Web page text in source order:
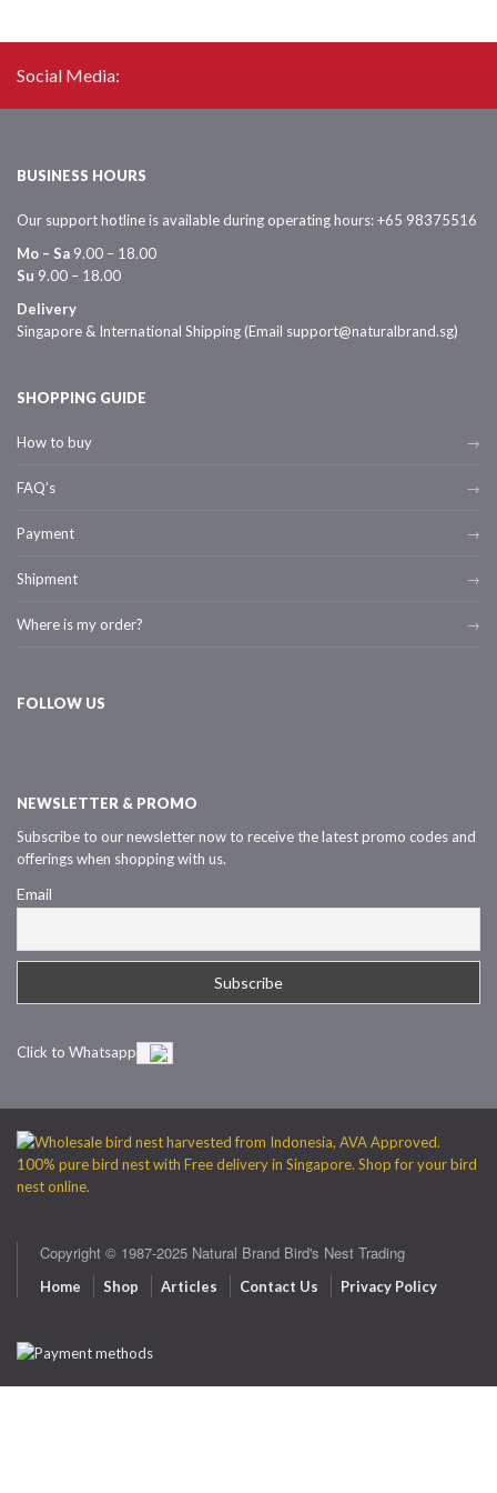
Social Media:
BUSINESS HOURS
Our support hotline is available during operating hours: +65 98375516
Mo – Sa 9.00 – 18.00
Su 9.00 – 18.00
Delivery
Singapore & International Shipping (Email support@naturalbrand.sg)
SHOPPING GUIDE
How to buy
FAQ’s
Payment
Shipment
Where is my order?
FOLLOW US
NEWSLETTER & PROMO
Subscribe to our newsletter now to receive the latest promo codes and
offerings when shopping with us.
Email
Click to Whatsapp
Copyright © 1987-2025 Natural Brand Bird's Nest Trading
Home Shop Articles Contact Us Privacy Policy